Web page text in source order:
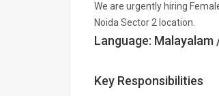
We are urgently hiring
Noida Sector 2 location.
Language:
Key Responsibilities